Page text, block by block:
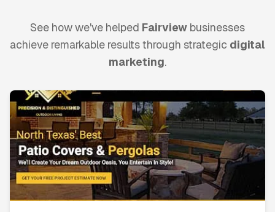
See how we've helped Fairview businesses
achieve remarkable results through strategic digital
marketing.